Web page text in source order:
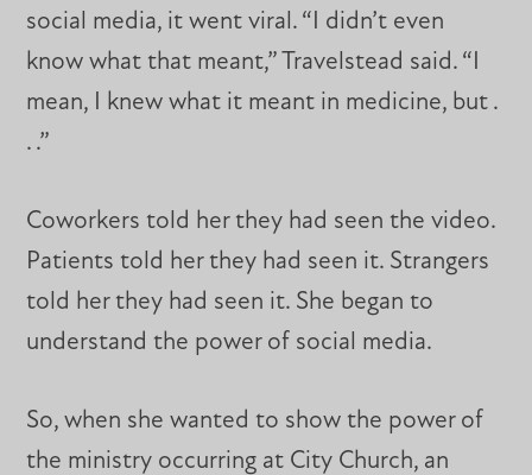
social media, it went viral. “I didn’t even
know what that meant,” Travelstead said. “I
mean, I knew what it meant in medicine, but .
. .”
Coworkers told her they had seen the video.
Patients told her they had seen it. Strangers
told her they had seen it. She began to
understand the power of social media.
So, when she wanted to show the power of
the ministry occurring at City Church, an